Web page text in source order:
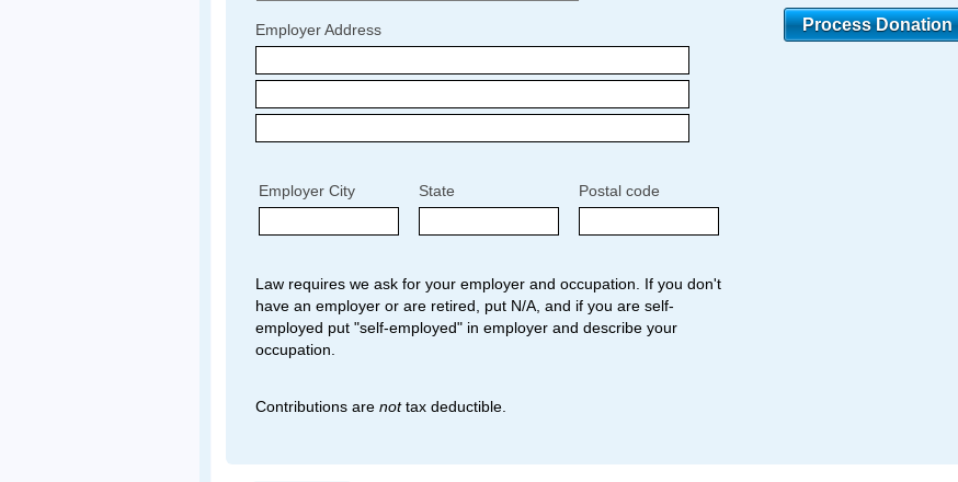
Employer Address
Employer City State Postal code
Law requires we ask for your employer and occupation. If you don't
have an employer or are retired, put N/A, and if you are self-
employed put "self-employed" in employer and describe your
occupation.
Contributions are nottax deductible.